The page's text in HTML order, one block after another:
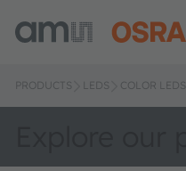
PRODUCTS LEDS COLOR LEDS